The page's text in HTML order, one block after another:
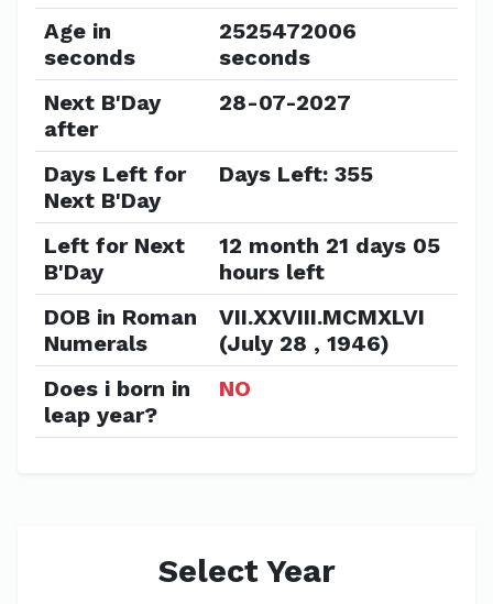
Age in
seconds
2525472006
seconds
Next B'Day
after
28-07-2027
Days Left for
Next B'Day
Days Left: 355
Left for Next
B'Day
12 month 21 days 05
hours left
DOB in Roman
Numerals
VII.XXVIII.MCMXLVI
(July 28 , 1946)
Does i born in
leap year?
NO
Select Year